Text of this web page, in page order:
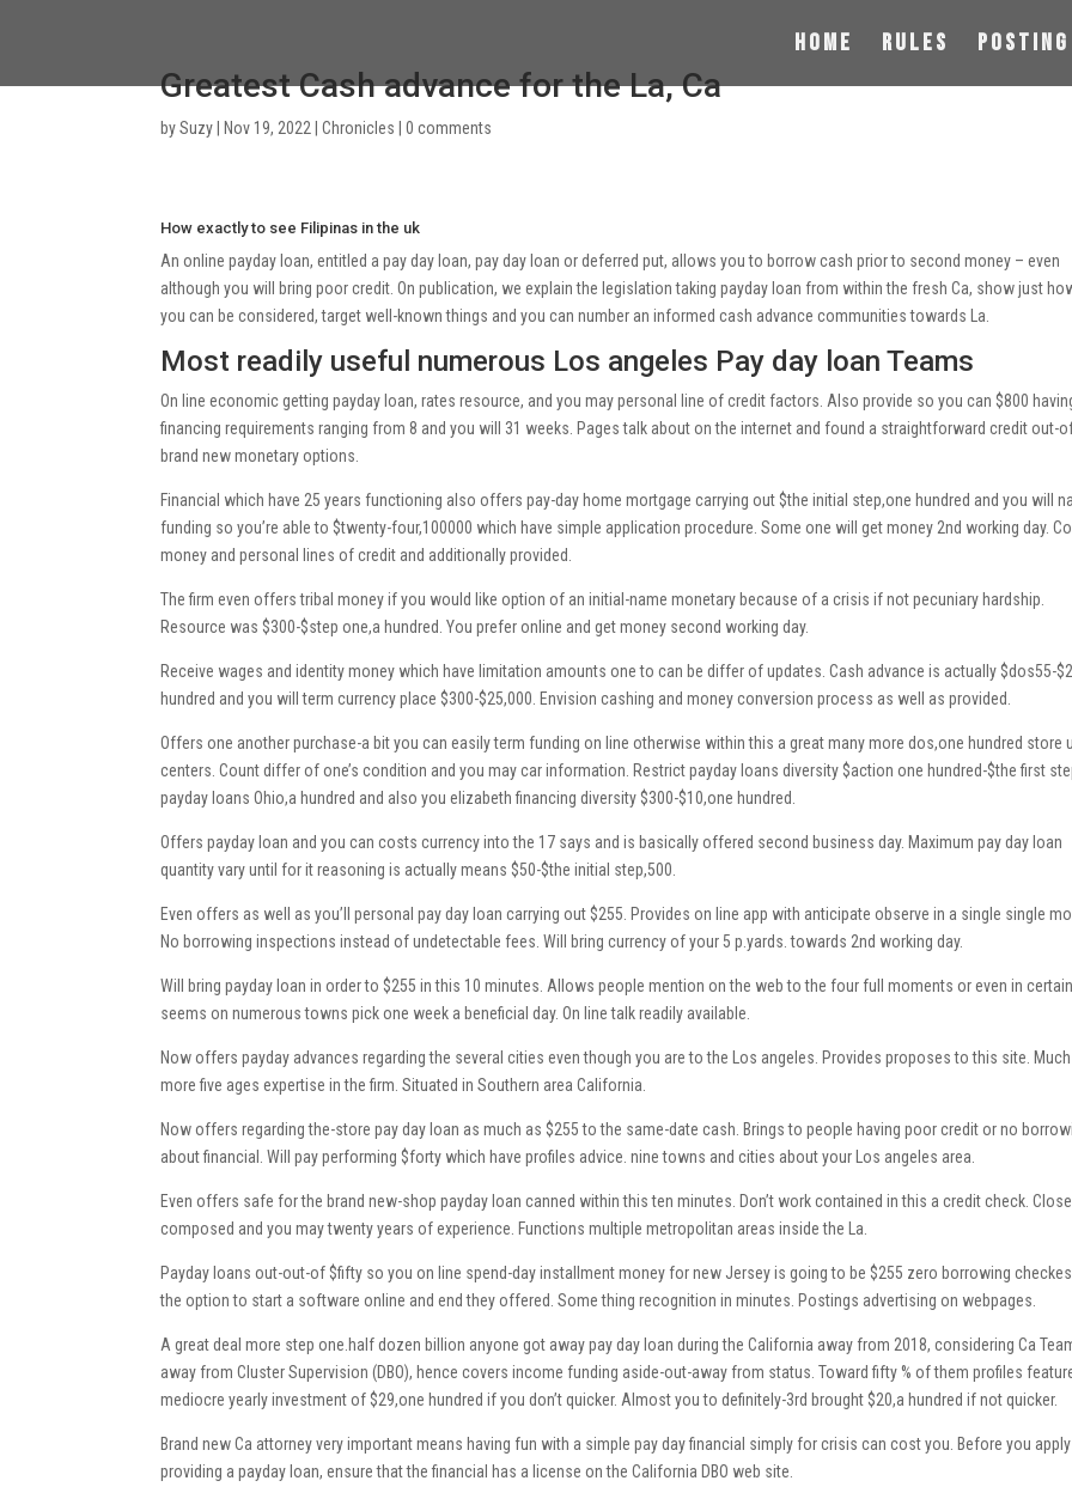
Home Rules Posting
Greatest Cash advance for the La, Ca
bySuzy Nov 19, 2022 |Chronicles |0 comments
How exactly to see Filipinas in the uk
An online payday loan, entitled a pay day loan, pay day loan or deferred put, allows you to borrow cash prior to second money – even
although you will bring poor credit. On publication, we explain the legislation taking payday loan from within the fresh Ca, show just
you can be considered, target well-known things and you can number an informed cash advance communities towards La.
Most readily useful numerous Los angeles Pay day loan Teams
On line economic getting payday loan, rates resource, and you may personal line of credit factors. Also provide so you can $800
financing requirements ranging from 8 and you will 31 weeks. Pages talk about on the internet and found a straightforward credit out-
brand new monetary options.
Financial which have 25 years functioning also offers pay-day home mortgage carrying out $the initial step,one hundred and you will
funding so you’re able to $twenty-four,100000 which have simple application procedure. Some one will get money 2nd working day.
money and personal lines of credit and additionally provided.
The firm even offers tribal money if you would like option of an initial-name monetary because of a crisis if not pecuniary hardship.
Resource was $300-$step one,a hundred. You prefer online and get money second working day.
Receive wages and identity money which have limitation amounts one to can be differ of updates. Cash advance is actually $dos55-
hundred and you will term currency place $300-$25,000. Envision cashing and money conversion process as well as provided.
Offers one another purchase-a bit you can easily term funding on line otherwise within this a great many more dos,one hundred store
centers. Count differ of one’s condition and you may car information. Restrict payday loans diversity $action one hundred-$the first
payday loans Ohio,a hundred and also you elizabeth financing diversity $300-$10,one hundred.
Offers payday loan and you can costs currency into the 17 says and is basically offered second business day. Maximum pay day loan
quantity vary until for it reasoning is actually means $50-$the initial step,500.
Even offers as well as you’ll personal pay day loan carrying out $255. Provides on line app with anticipate observe in a single single
No borrowing inspections instead of undetectable fees. Will bring currency of your 5 p.yards. towards 2nd working day.
Will bring payday loan in order to $255 in this 10 minutes. Allows people mention on the web to the four full moments or even in certain
seems on numerous towns pick one week a beneficial day. On line talk readily available.
Now offers payday advances regarding the several cities even though you are to the Los angeles. Provides proposes to this site. Much
more five ages expertise in the firm. Situated in Southern area California.
Now offers regarding the-store pay day loan as much as $255 to the same-date cash. Brings to people having poor credit or no
about financial. Will pay performing $forty which have profiles advice. nine towns and cities about your Los angeles area.
Even offers safe for the brand new-shop payday loan canned within this ten minutes. Don’t work contained in this a credit check.
composed and you may twenty years of experience. Functions multiple metropolitan areas inside the La.
Payday loans out-out-of $fifty so you on line spend-day installment money for new Jersey is going to be $255 zero borrowing
the option to start a software online and end they offered. Some thing recognition in minutes. Postings advertising on webpages.
A great deal more step one.half dozen billion anyone got away pay day loan during the California away from 2018, considering Ca
away from Cluster Supervision (DBO), hence covers income funding aside-out-away from status. Toward fifty % of them profiles
mediocre yearly investment of $29,one hundred if you don’t quicker. Almost you to definitely-3rd brought $20,a hundred if not quicker.
Brand new Ca attorney very important means having fun with a simple pay day financial simply for crisis can cost you. Before you apply
providing a payday loan, ensure that the financial has a license on the California DBO web site.